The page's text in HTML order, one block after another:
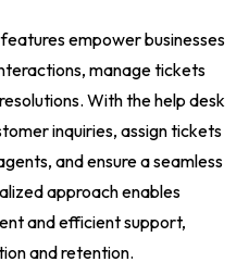
empower businesses
manage tickets
With the help desk
inquiries, assign tickets
and ensure a seamless
approach enables
and efficient support,
and retention.